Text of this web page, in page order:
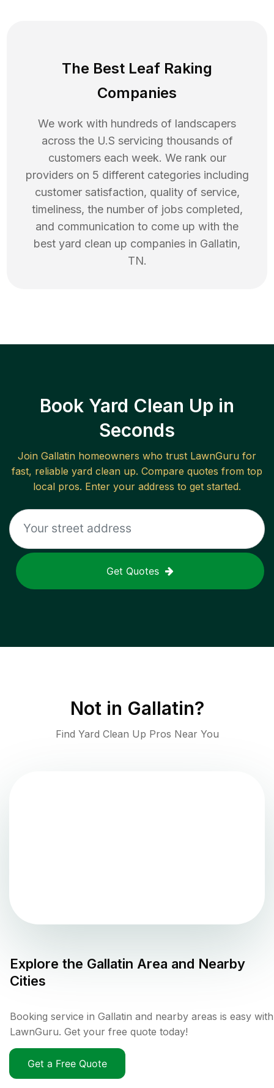
The Best Leaf Raking
Companies
We work with hundreds of landscapers
across the U.S servicing thousands of
customers each week. We rank our
providers on 5 different categories including
customer satisfaction, quality of service,
timeliness, the number of jobs completed,
and communication to come up with the
best yard clean up companies in Gallatin,
TN.
Book Yard Clean Up in
Seconds
Join Gallatin homeowners who trust LawnGuru for
fast, reliable yard clean up. Compare quotes from top
local pros. Enter your address to get started.
Get Quotes
Not in Gallatin?
Find Yard Clean Up Pros Near You
Explore the Gallatin Area and Nearby
Cities
Booking service in Gallatin and nearby areas is easy with
LawnGuru. Get your free quote today!
Get a Free Quote